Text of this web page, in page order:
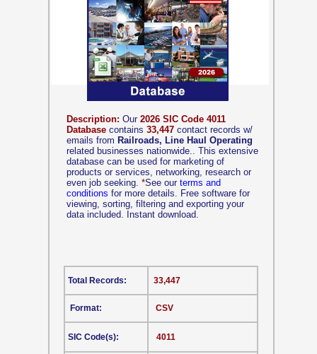
Description: Our 2026 SIC Code 4011
Database contains 33,447 contact records w/
emails from Railroads, Line Haul Operating
related businesses nationwide.. This extensive
database can be used for marketing of
products or services, networking, research or
even job seeking. *See our terms and
conditions for more details. Free software for
viewing, sorting, filtering and exporting your
data included. Instant download.
CSV
Format:
SIC Code(s):
33,447
4011
Total Records: